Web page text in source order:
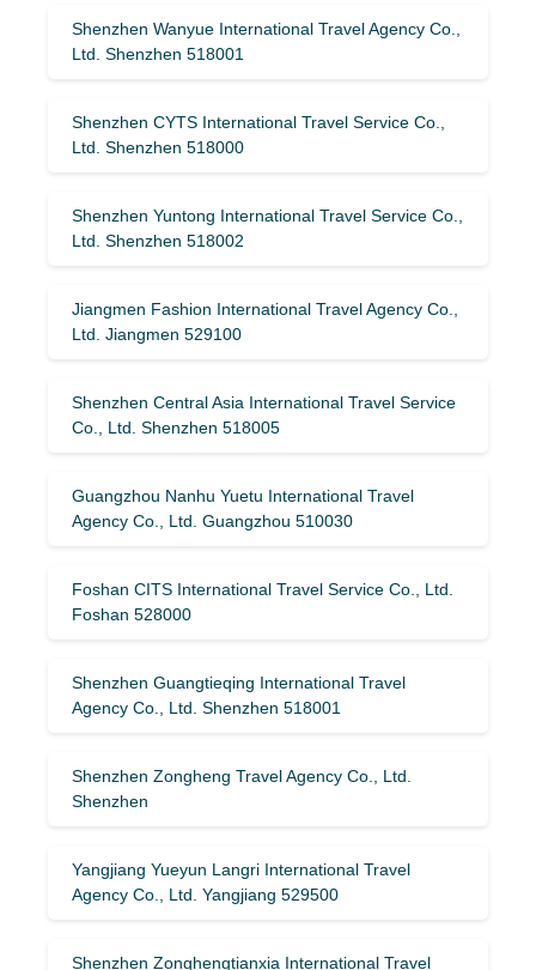
Shenzhen Wanyue International Travel Agency Co.,
Ltd. Shenzhen 518001
Shenzhen CYTS International Travel Service Co.,
Ltd. Shenzhen 518000
Shenzhen Yuntong International Travel Service Co.,
Ltd. Shenzhen 518002
Jiangmen Fashion International Travel Agency Co.,
Ltd. Jiangmen 529100
Shenzhen Central Asia International Travel Service
Co., Ltd. Shenzhen 518005
Guangzhou Nanhu Yuetu International Travel
Agency Co., Ltd. Guangzhou 510030
Foshan CITS International Travel Service Co., Ltd.
Foshan 528000
Shenzhen Guangtieqing International Travel
Agency Co., Ltd. Shenzhen 518001
Shenzhen Zongheng Travel Agency Co., Ltd.
Shenzhen
Yangjiang Yueyun Langri International Travel
Agency Co., Ltd. Yangjiang 529500
Shenzhen Zonghengtianxia International Travel